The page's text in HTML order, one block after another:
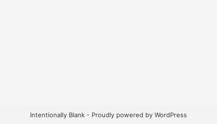
Intentionally Blank - Proudly powered by WordPress